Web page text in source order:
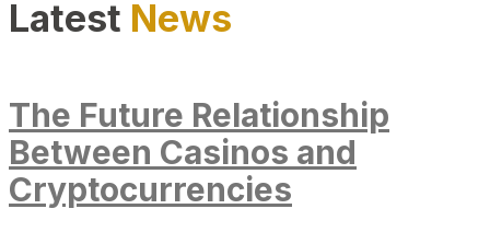
Latest News
The Future Relationship
Between Casinos and
Cryptocurrencies